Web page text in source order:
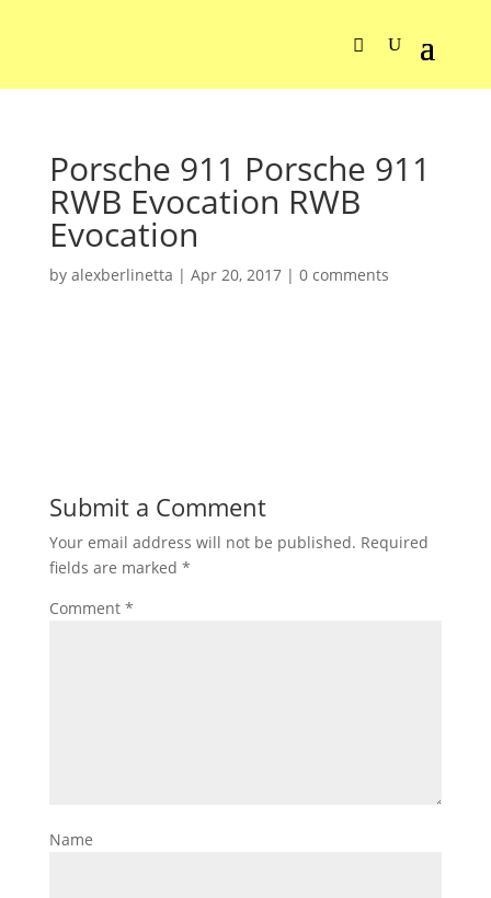
Porsche 911 Porsche 911
RWB Evocation RWB
Evocation
by alexberlinetta | Apr 20, 2017| 0 comments
Submit a Comment
Your email address will not be published. Required
fields are marked *
Comment *
Name